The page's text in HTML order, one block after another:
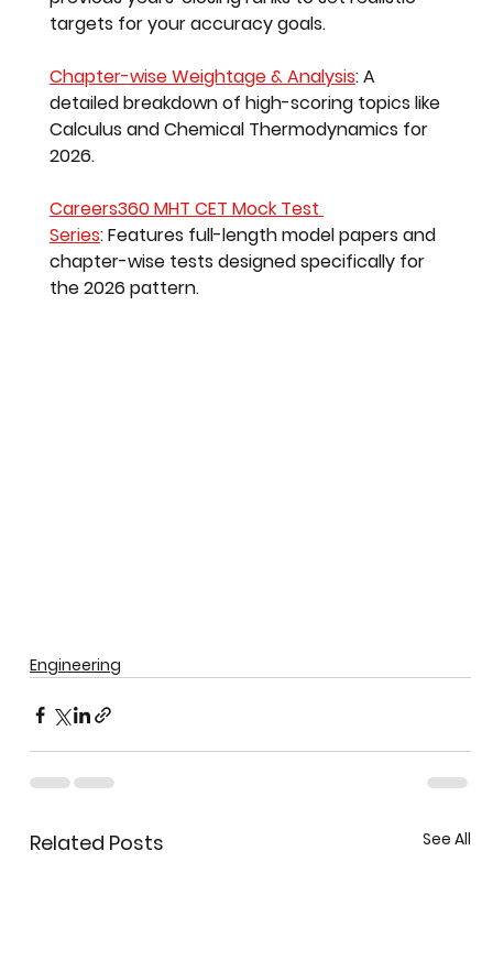
targets for your accuracy goals.
Chapter-wise Weightage & Analysis: A
detailed breakdown of high-scoring topics like
Calculus and Chemical Thermodynamics for
2026.
Careers360 MHT CET Mock Test
Series: Features full-length model papers and
chapter-wise tests designed specifically for
the 2026 pattern.
Engineering
Related Posts See All